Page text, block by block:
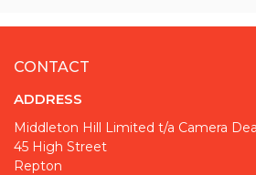
CONTACT
ADDRESS
Middleton Hill Limited t/a Camera
45 High Street
Repton